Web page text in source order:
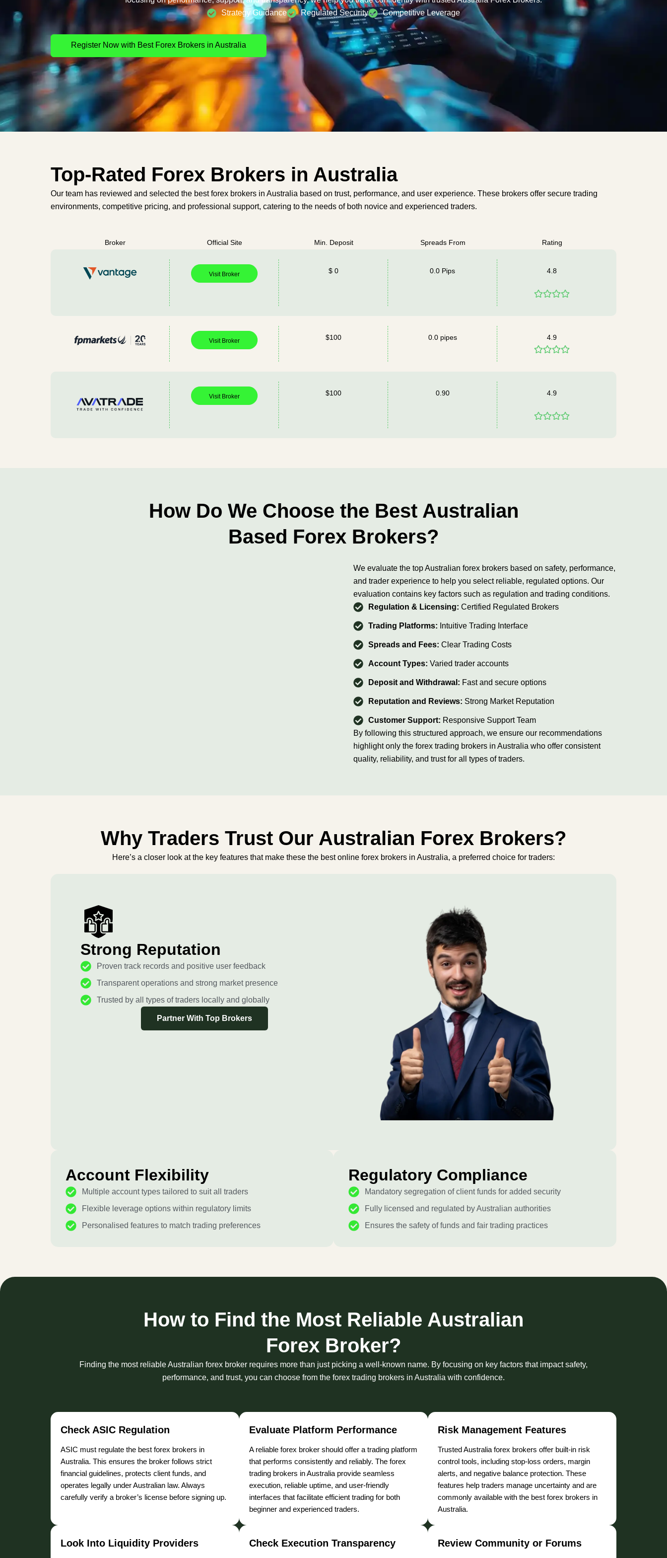
Strategy Guidance
Regulated Security Competitive Leverage
Register Now with Best Forex Brokers in Australia
Top-Rated Forex Brokers in Australia
Our team has reviewed and selected the best forex brokers in Australia based on trust, performance, and user experience. These brokers offer secure trading
environments, competitive pricing, and professional support, catering to the needs of both novice and experienced traders.
Broker Official Site Min. Deposit Spreads From Rating
Visit Broker $ 0 0.0 Pips 4.8
Visit Broker $100 0.0 pipes 4.9
Visit Broker $100 0.90 4.9
How Do We Choose the Best Australian
Based Forex Brokers?
We evaluate the top Australian forex brokers based on safety, performance,
and trader experience to help you select reliable, regulated options. Our
evaluation contains key factors such as regulation and trading conditions.
Regulation & Licensing: Certified Regulated Brokers
Trading Platforms: Intuitive Trading Interface
Spreads and Fees: Clear Trading Costs
Account Types: Varied trader accounts
Deposit and Withdrawal: Fast and secure options
Reputation and Reviews: Strong Market Reputation
Customer Support: Responsive Support Team
By following this structured approach, we ensure our recommendations
highlight only the forex trading brokers in Australia who offer consistent
quality, reliability, and trust for all types of traders.
Why Traders Trust Our Australian Forex Brokers?
Here’s a closer look at the key features that make these the best online forex brokers in Australia, a preferred choice for traders:
Strong Reputation
Proven track records and positive user feedback
Transparent operations and strong market presence
Trusted by all types of traders locally and globally
Partner With Top Brokers
Account Flexibility
Multiple account types tailored to suit all traders
Flexible leverage options within regulatory limits
Personalised features to match trading preferences
Regulatory Compliance
Mandatory segregation of client funds for added security
Fully licensed and regulated by Australian authorities
Ensures the safety of funds and fair trading practices
How to Find the Most Reliable Australian
Forex Broker?
Finding the most reliable Australian forex broker requires more than just picking a well-known name. By focusing on key factors that impact safety,
performance, and trust, you can choose from the forex trading brokers in Australia with confidence.
Check ASIC Regulation
ASIC must regulate the best forex brokers in
Australia. This ensures the broker follows strict
financial guidelines, protects client funds, and
operates legally under Australian law. Always
carefully verify a broker’s license before signing up.
Evaluate Platform Performance
A reliable forex broker should offer a trading platform
that performs consistently and reliably. The forex
trading brokers in Australia provide seamless
execution, reliable uptime, and user-friendly
interfaces that facilitate efficient trading for both
beginner and experienced traders.
Risk Management Features
Trusted Australia forex brokers offer built-in risk
control tools, including stop-loss orders, margin
alerts, and negative balance protection. These
features help traders manage uncertainty and are
commonly available with the best forex brokers in
Australia.
Look Into Liquidity Providers Check Execution Transparency Review Community or Forums